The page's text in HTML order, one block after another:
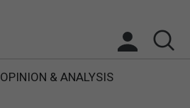
OPINION & ANALYSIS